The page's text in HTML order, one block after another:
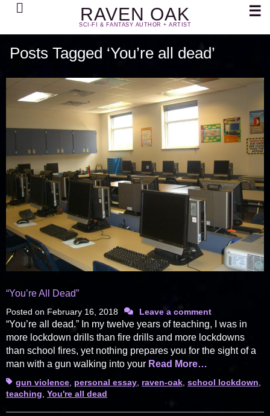
RAVEN OAK
SCI-FI & FANTASY AUTHOR + ARTIST
Search ☰
Posts Tagged ‘You’re all dead’
“You’re All Dead”
Posted on February 16, 2018 Leave a comment
“You’re all dead.” In my twelve years of teaching, I was in
more lockdown drills than fire drills and more lockdowns
than school fires, yet nothing prepares you for the sight of a
man with a gun walking into your Read More…
Tagsgun violence personal essay raven-oak school lockdown
teaching You're all dead